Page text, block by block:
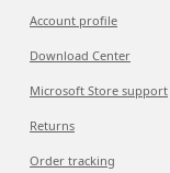
Account profile
Download Center
Microsoft Store support
Returns
Order tracking